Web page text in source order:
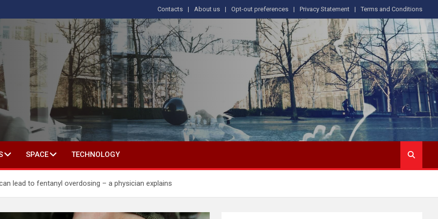
Contacts About us Opt-out preferences Privacy Statement Terms and Conditions
IN SOCIAL SCIENCE
SPACE TECHNOLOGY
lead to fentanyl overdosing – a physician explains